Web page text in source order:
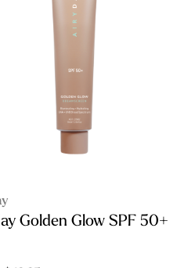
Golden Glow SPF 50+